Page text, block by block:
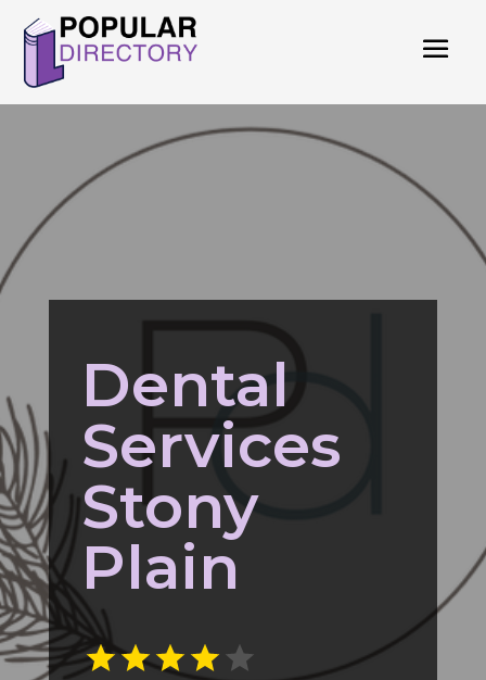
Dental
Services
Stony
Plain